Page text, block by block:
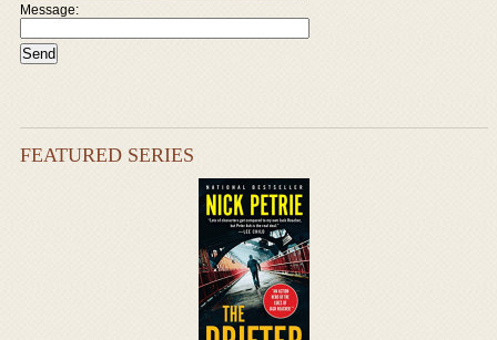
Message:
FEATURED SERIES